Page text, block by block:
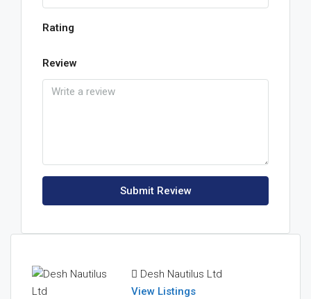
Rating
Review
Submit Review
Desh Nautilus Ltd
View Listings